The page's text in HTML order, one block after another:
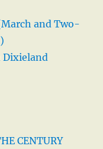
and Two-
Dixieland
CENTURY